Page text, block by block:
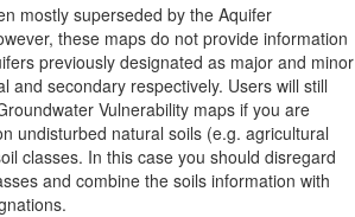
mostly superseded by the Aquifer
these maps do not provide information
previously designated as major and minor
and secondary respectively. Users will still
Vulnerability maps if you are
undisturbed natural soils (e.g. agricultural
classes. In this case you should disregard
and combine the soils information with